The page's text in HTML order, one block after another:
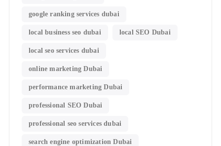
google ranking services dubai
local business seo dubai local SEO Dubai
local seo services dubai
online marketing Dubai
performance marketing Dubai
professional SEO Dubai
professional seo services dubai
search engine optimization Dubai